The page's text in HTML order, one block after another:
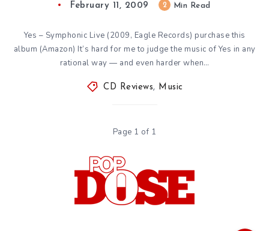
February 11, 2009 2 Min Read
Yes – Symphonic Live (2009, Eagle Records) purchase this
album (Amazon) It’s hard for me to judge the music of Yes in any
rational way — and even harder when…
CD Reviews, Music
Page 1 of 1